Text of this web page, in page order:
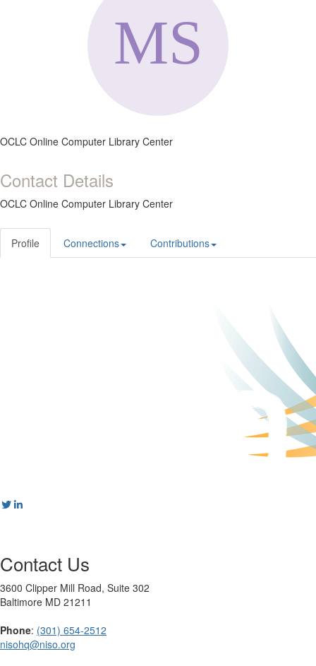
OCLC Online Computer Library Center
Contact Details
OCLC Online Computer Library Center
Profile Connections Contributions
Contact Us
3600 Clipper Mill Road, Suite 302
Baltimore MD 21211
Phone: (301) 654-2512
nisohq@niso.org